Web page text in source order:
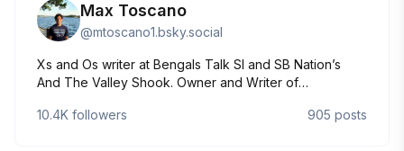
Max Toscano
@mtoscano1.bsky.social
Xs and Os writer at Bengals Talk SI and SB Nation’s
And The Valley Shook. Owner and Writer of
enthusiast, former Defensive & Analytics Intern
10.4K followers 905 posts